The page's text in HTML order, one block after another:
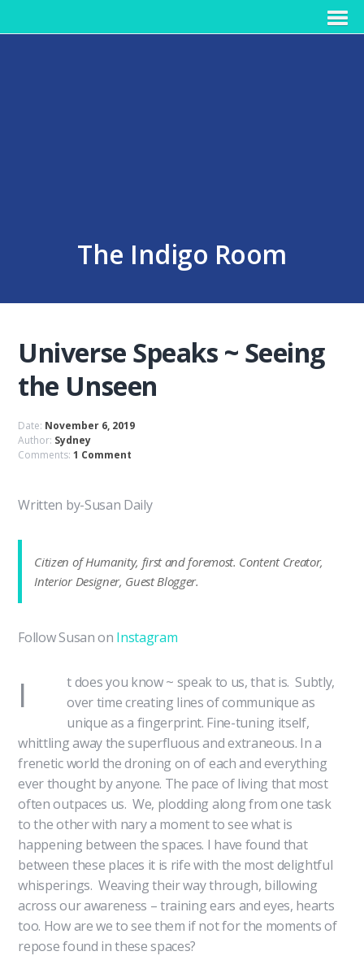
The Indigo Room
Universe Speaks ~ Seeing
the Unseen
Date: November 6, 2019
Author: Sydney
Comments:1 Comment
Written by-Susan Daily
Citizen of Humanity, first and foremost. Content Creator,
Interior Designer, Guest Blogger.
Follow Susan on Instagram
I
t does you know ~ speak to us, that is. Subtly,
over time creating lines of communique as
unique as a fingerprint. Fine-tuning itself,
whittling away the superfluous and extraneous. In a
frenetic world the droning on of each and everything
ever thought by anyone. The pace of living that most
often outpaces us. We, plodding along from one task
to the other with nary a moment to see what is
happening between the spaces. I have found that
between these places it is rife with the most delightful
whisperings. Weaving their way through, billowing
across our awareness – training ears and eyes, hearts
too. How are we to see them if not for the moments of
repose found in these spaces?